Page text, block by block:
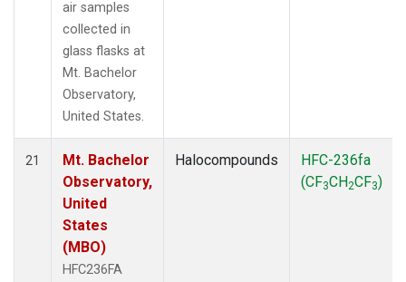
air samples
collected in
glass flasks at
Mt. Bachelor
Observatory,
United States.
21
Mt. Bachelor
Observatory,
United
States
(MBO)
HFC236FA
Halocompounds
HFC-236fa
(CF3CH2CF3)